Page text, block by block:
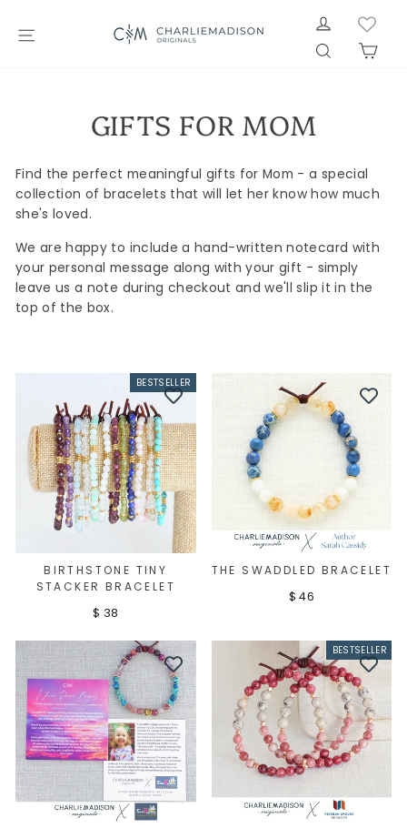
SITE NAVIGATION
LOG IN
SEARCH
GIFTS FOR MOM
Find the perfect meaningful gifts for Mom - a special
collection of bracelets that will let her know how much
she's loved.
We are happy to include a hand-written notecard with
your personal message along with your gift - simply
leave us a note during checkout and we'll slip it in the
top of the box.
BESTSELLER
BIRTHSTONE TINY
STACKER BRACELET
$ 38
THE SWADDLED BRACELET
$ 46
BESTSELLER